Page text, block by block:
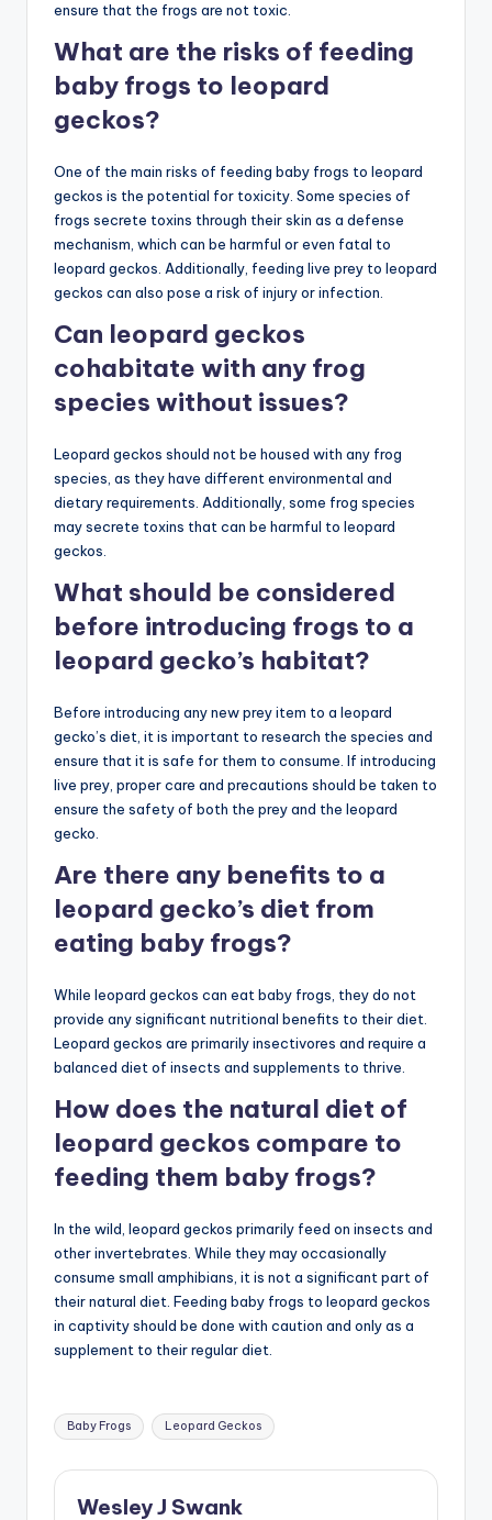
ensure that the frogs are not toxic.
What are the risks of feeding
baby frogs to leopard
geckos?
One of the main risks of feeding baby frogs to leopard
geckos is the potential for toxicity. Some species of
frogs secrete toxins through their skin as a defense
mechanism, which can be harmful or even fatal to
leopard geckos. Additionally, feeding live prey to leopard
geckos can also pose a risk of injury or infection.
Can leopard geckos
cohabitate with any frog
species without issues?
Leopard geckos should not be housed with any frog
species, as they have different environmental and
dietary requirements. Additionally, some frog species
may secrete toxins that can be harmful to leopard
geckos.
What should be considered
before introducing frogs to a
leopard gecko’s habitat?
Before introducing any new prey item to a leopard
gecko’s diet, it is important to research the species and
ensure that it is safe for them to consume. If introducing
live prey, proper care and precautions should be taken to
ensure the safety of both the prey and the leopard
gecko.
Are there any benefits to a
leopard gecko’s diet from
eating baby frogs?
While leopard geckos can eat baby frogs, they do not
provide any significant nutritional benefits to their diet.
Leopard geckos are primarily insectivores and require a
balanced diet of insects and supplements to thrive.
How does the natural diet of
leopard geckos compare to
feeding them baby frogs?
In the wild, leopard geckos primarily feed on insects and
other invertebrates. While they may occasionally
consume small amphibians, it is not a significant part of
their natural diet. Feeding baby frogs to leopard geckos
in captivity should be done with caution and only as a
supplement to their regular diet.
Tags:
Baby Frogs Leopard Geckos
Wesley J Swank